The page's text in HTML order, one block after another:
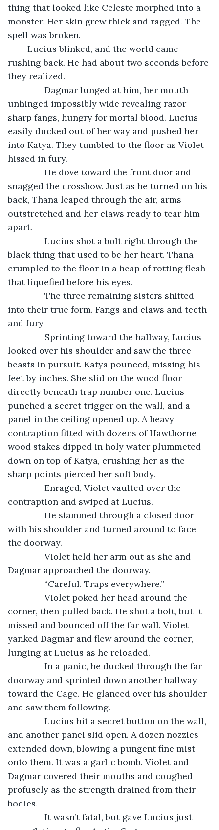
thing that looked like Celeste morphed into a
monster. Her skin grew thick and ragged. The
spell was broken.
rushing back. He had about two seconds before
they realized.
Dagmar lunged at him, her mouth
unhinged impossibly wide revealing razor
sharp fangs, hungry for mortal blood. Lucius
easily ducked out of her way and pushed her
into Katya. They tumbled to the floor as Violet
hissed in fury.
He dove toward the front door and
snagged the crossbow. Just as he turned on his
back, Thana leaped through the air, arms
outstretched and her claws ready to tear him
apart.
Lucius shot a bolt right through the
black thing that used to be her heart. Thana
crumpled to the floor in a heap of rotting flesh
that liquefied before his eyes.
The three remaining sisters shifted
into their true form. Fangs and claws and teeth
and fury.
Sprinting toward the hallway, Lucius
looked over his shoulder and saw the three
beasts in pursuit. Katya pounced, missing his
feet by inches. She slid on the wood floor
directly beneath trap number one. Lucius
punched a secret trigger on the wall, and a
panel in the ceiling opened up. A heavy
contraption fitted with dozens of Hawthorne
wood stakes dipped in holy water plummeted
down on top of Katya, crushing her as the
sharp points pierced her soft body.
Enraged, Violet vaulted over the
contraption and swiped at Lucius.
He slammed through a closed door
with his shoulder and turned around to face
the doorway.
Violet held her arm out as she and
Dagmar approached the doorway.
“Careful. Traps everywhere.”
Violet poked her head around the
corner, then pulled back. He shot a bolt, but it
missed and bounced off the far wall. Violet
yanked Dagmar and flew around the corner,
lunging at Lucius as he reloaded.
In a panic, he ducked through the far
doorway and sprinted down another hallway
toward the Cage. He glanced over his shoulder
and saw them following.
Lucius hit a secret button on the wall,
and another panel slid open. A dozen nozzles
extended down, blowing a pungent fine mist
onto them. It was a garlic bomb. Violet and
Dagmar covered their mouths and coughed
profusely as the strength drained from their
bodies.
It wasn’t fatal, but gave Lucius just